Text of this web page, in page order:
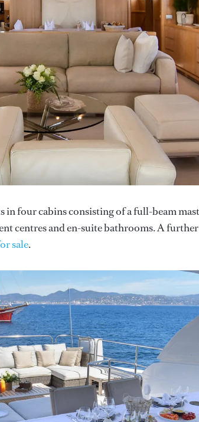
in four cabins consisting of a full-beam
centres and en-suite bathrooms. A
sale.